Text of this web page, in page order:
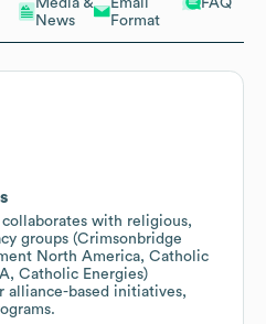
Media &
News
Email
Format
FAQ
with religious,
groups (Crimsonbridge
North America, Catholic
Catholic Energies)
alliance-based initiatives,